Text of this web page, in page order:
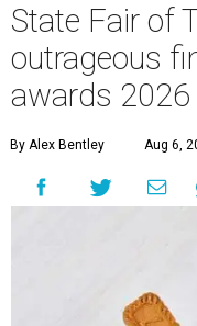
State Fair of
outrageous
awards 2026
By Alex Bentley Aug 6,